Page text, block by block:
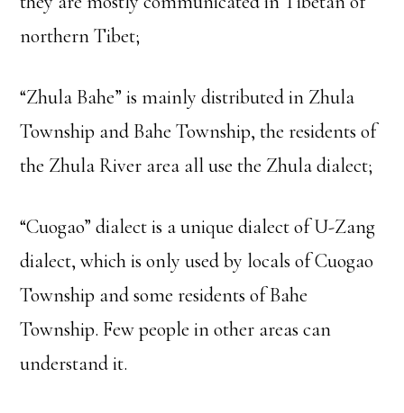
northern Tibet;
“Zhula Bahe” is mainly distributed in Zhula
Township and Bahe Township, the residents of
the Zhula River area all use the Zhula dialect;
“Cuogao” dialect is a unique dialect of U-Zang
dialect, which is only used by locals of Cuogao
Township and some residents of Bahe
Township. Few people in other areas can
understand it.